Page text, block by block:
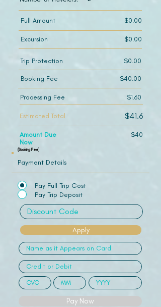
Payment Details
Pay Full Trip Cost
Pay Trip Deposit
Apply
Pay Now
Full Amount $0.00
Excursion $0.00
Trip Protection $0.00
Booking Fee $40.00
Processing Fee $1.60
Estimated Total $41.6
Amount Due
Now
$40
(Booking Fee)